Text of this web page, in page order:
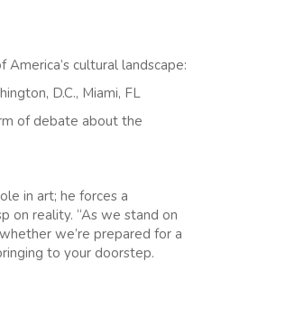
cultural landscape:
D.C., Miami, FL
of debate about the
in art; he forces a
on reality. “As we stand on
we’re prepared for a
to your doorstep.